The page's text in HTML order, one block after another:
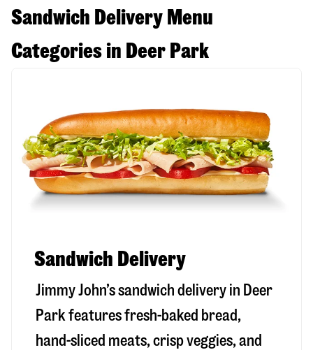
Sandwich Delivery Menu
Categories in Deer Park
Sandwich Delivery
Jimmy John’s sandwich delivery in Deer
Park features fresh-baked bread,
hand-sliced meats, crisp veggies, and